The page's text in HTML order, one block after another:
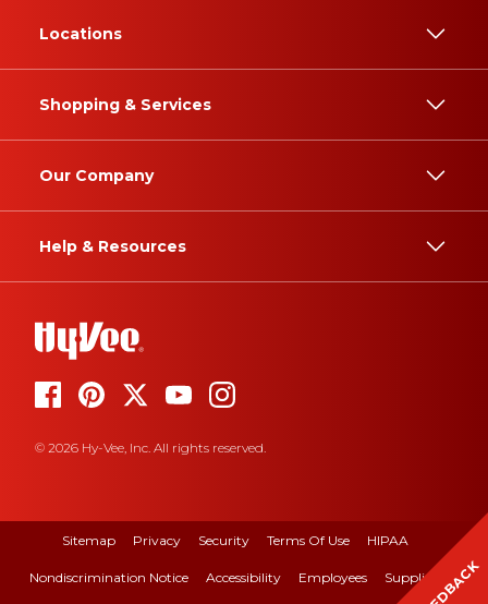
Locations
Shopping & Services
Our Company
Help & Resources
© 2026 Hy-Vee, Inc. All rights reserved.
Sitemap Privacy Security Terms Of Use HIPAA
Nondiscrimination Notice Accessibility Employees Suppliers